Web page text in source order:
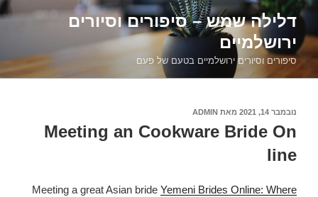
דילוג
לתוכןדלילה שמש – סיפורים וסיורים
ירושלמיים
סיפורים וסיורים ירושלמיים בטעם של פעם
פורסם
נובמבר 14, 2021 מאת ADMIN
Meeting an Cookware Bride On
line
Meeting a great Asian bride Yemeni Brides Online: Where